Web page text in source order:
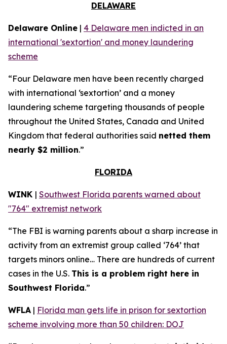
DELAWARE
Delaware Online | 4 Delaware men indicted in an
international 'sextortion' and money laundering
scheme
“Four Delaware men have been recently charged
with international ‘sextortion’ and a money
laundering scheme targeting thousands of people
throughout the United States, Canada and United
Kingdom that federal authorities said netted them
nearly $2 million.”
FLORIDA
WINK | Southwest Florida parents warned about
"764" extremist network
“The FBI is warning parents about a sharp increase in
activity from an extremist group called ‘764’ that
targets minors online… There are hundreds of current
cases in the U.S. This is a problem right here in
Southwest Florida.”
WFLA | Florida man gets life in prison for sextortion
scheme involving more than 50 children: DOJ